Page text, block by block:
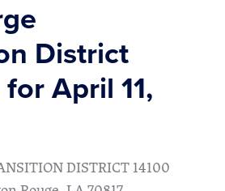
District
April 11,
DISTRICT 14100